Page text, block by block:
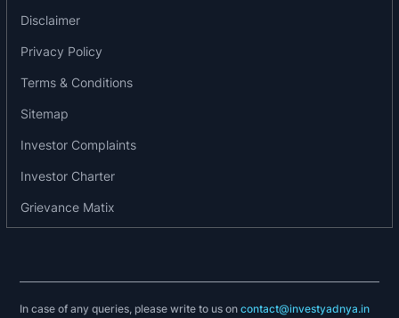
pharmaceutical and nutraceutical applications.
Awards, accreditations and recognition
2019 - Maharastra Best Employer Award.
2021 - Strategy Execution Award.
Award.
2022 - Global Nagpur Awards.
Reinforced market position as a preferred
Disclaimer
Privacy Policy
Terms & Conditions
Sitemap
Investor Complaints
Investor Charter
Grievance Matix
In case of any queries, please write to us oncontact@investyadnya.in